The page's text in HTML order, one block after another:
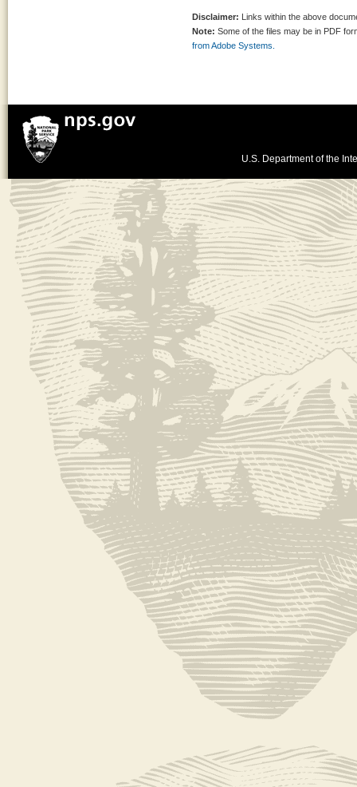
Disclaimer: Links within the above
Note: Some of the files may be in PDF
from Adobe Systems.
U.S. Department of the